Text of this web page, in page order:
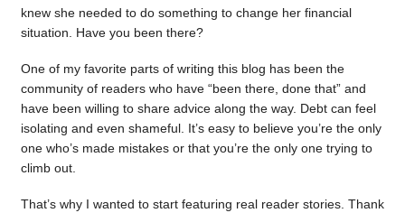
knew she needed to do something to change her financial
situation. Have you been there?
One of my favorite parts of writing this blog has been the
community of readers who have “been there, done that” and
have been willing to share advice along the way. Debt can feel
isolating and even shameful. It’s easy to believe you’re the only
one who’s made mistakes or that you’re the only one trying to
climb out.
That’s why I wanted to start featuring real reader stories. Thank